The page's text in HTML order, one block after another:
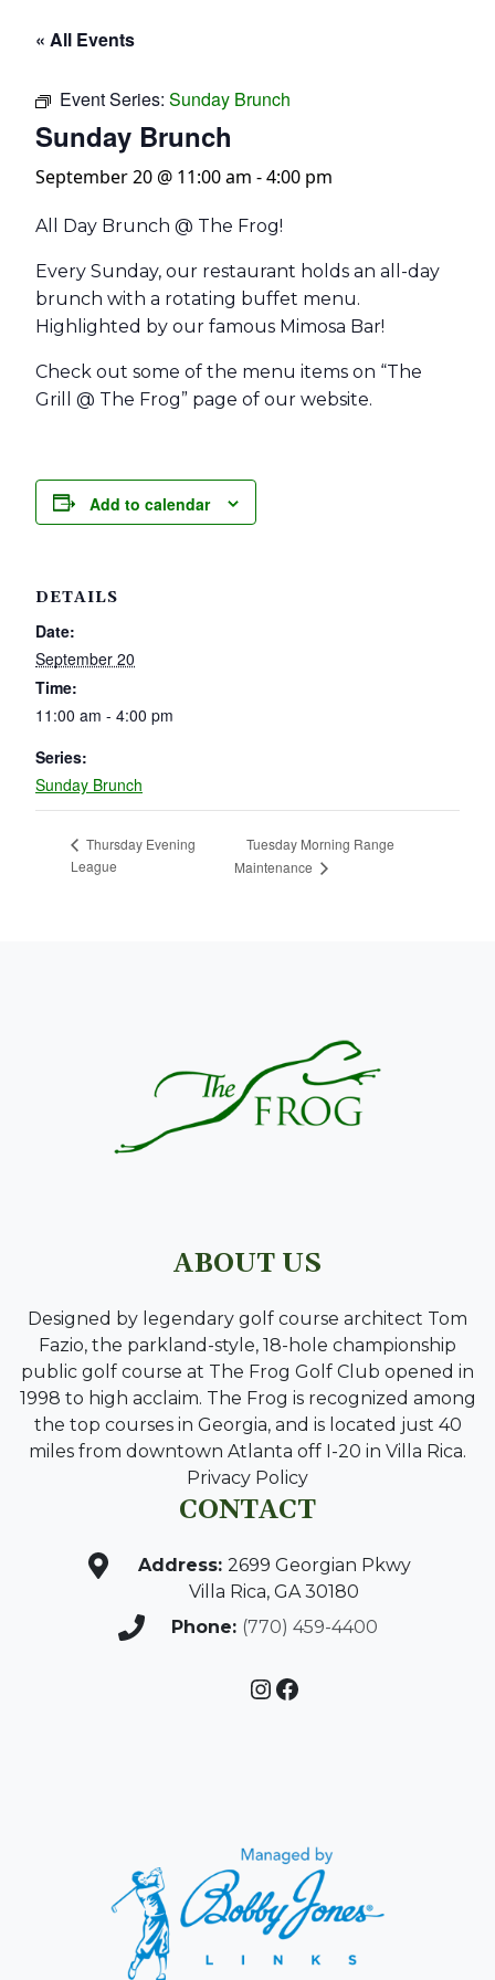
« All Events
Event Series: Sunday Brunch
Sunday Brunch
September 20 @ 11:00 am -4:00 pm
All Day Brunch @ The Frog!
Every Sunday, our restaurant holds an all-day
brunch with a rotating buffet menu.
Highlighted by our famous Mimosa Bar!
Check out some of the menu items on “The
Grill @ The Frog” page of our website.
Add to calendar
DETAILS
Date:
September 20
Time:
11:00 am - 4:00 pm
Series:
Sunday Brunch
Thursday Evening
League
Tuesday Morning Range
Maintenance
ABOUT US
Designed by legendary golf course architect Tom
Fazio, the parkland-style, 18-hole championship
public golf course at The Frog Golf Club opened in
1998 to high acclaim. The Frog is recognized among
the top courses in Georgia, and is located just 40
miles from downtown Atlanta off I-20 in Villa Rica.
Privacy Policy
CONTACT
Address: 2699 Georgian Pkwy
Villa Rica, GA 30180
Phone: (770) 459-4400
Instagram
Facebook